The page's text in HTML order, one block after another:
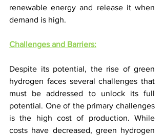
renewable energy and release it when
demand is high.
Challenges and Barriers:
Despite its potential, the rise of green
hydrogen faces several challenges that
must be addressed to unlock its full
potential. One of the primary challenges
is the high cost of production. While
costs have decreased, green hydrogen